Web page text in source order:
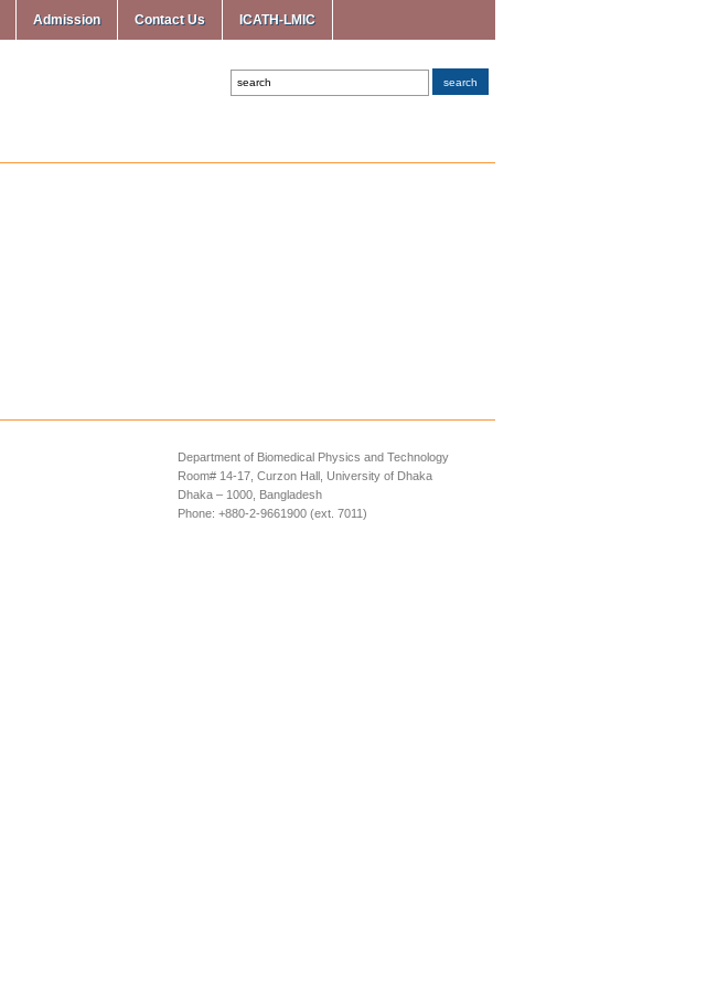
Admission Contact Us ICATH-LMIC
Department of Biomedical Physics and Technology
Room# 14-17, Curzon Hall, University of Dhaka
Dhaka – 1000, Bangladesh
Phone: +880-2-9661900 (ext. 7011)